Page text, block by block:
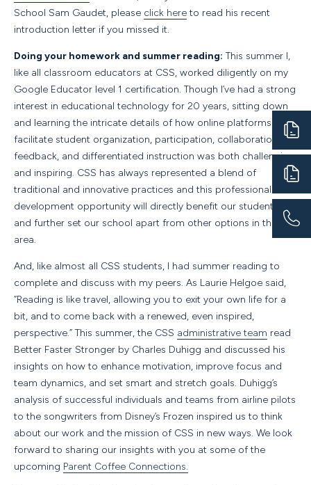
School Sam Gaudet, please click hereto read his recent
introduction letter if you missed it.
Doing your homework and summer reading: This summer I,
like all classroom educators at CSS, worked diligently on my
Google Educator level 1 certification. Though I’ve had a strong
interest in educational technology for 20 years, sitting down
and learning the intricate details of how online platforms can
facilitate student organization, participation, collaboration,
feedback, and differentiated instruction was both challenging
and inspiring. CSS has always represented a blend of
traditional and innovative practices and this professional
development opportunity will directly benefit our students
and further set our school apart from other options in the
area.
And, like almost all CSS students, I had summer reading to
complete and discuss with my peers. As Laurie Helgoe said,
“Reading is like travel, allowing you to exit your own life for a
bit, and to come back with a renewed, even inspired,
perspective.” This summer, the CSS administrative team read
Better Faster Stronger by Charles Duhigg and discussed his
insights on how to enhance motivation, improve focus and
team dynamics, and set smart and stretch goals. Duhigg’s
analysis of successful individuals and teams from airline pilots
to the songwriters from Disney’s Frozen inspired us to think
about our work and the mission of CSS in new ways. We look
forward to sharing our insights with you at some of the
upcoming Parent Coffee Connections.